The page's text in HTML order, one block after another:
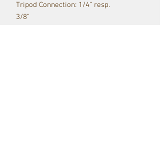
Tripod Connection: 1/4” resp.
3/8”